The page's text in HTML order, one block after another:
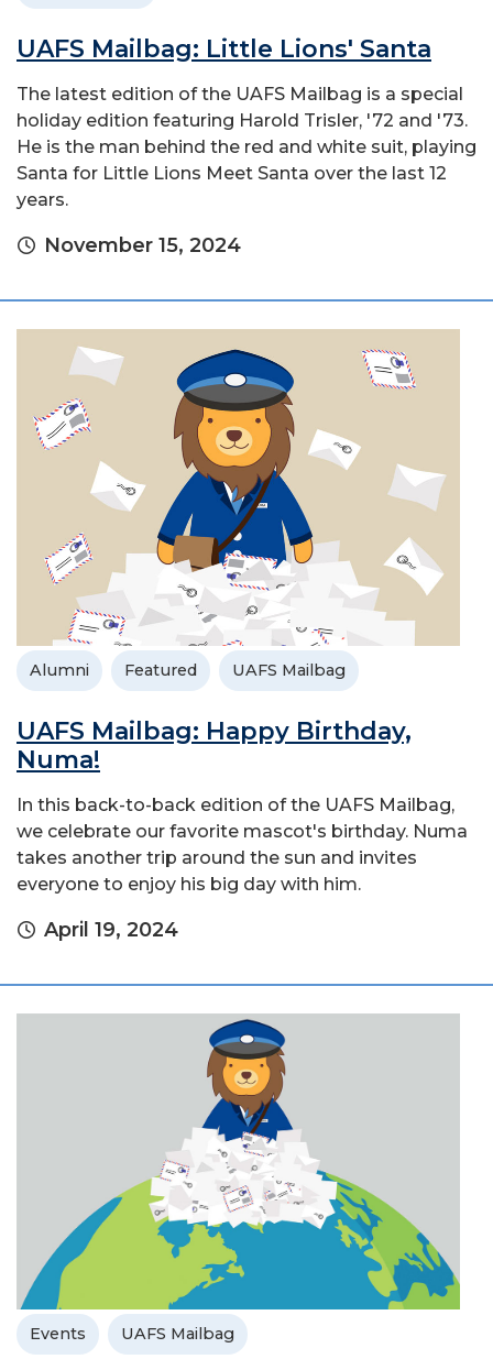
UAFS Mailbag: Little Lions' Santa
The latest edition of the UAFS Mailbag is a special
holiday edition featuring Harold Trisler, '72 and '73.
He is the man behind the red and white suit, playing
Santa for Little Lions Meet Santa over the last 12
years.
November 15, 2024
Alumni Featured UAFS Mailbag
UAFS Mailbag: Happy Birthday,
Numa!
In this back-to-back edition of the UAFS Mailbag,
we celebrate our favorite mascot's birthday. Numa
takes another trip around the sun and invites
everyone to enjoy his big day with him.
April 19, 2024
Events UAFS Mailbag